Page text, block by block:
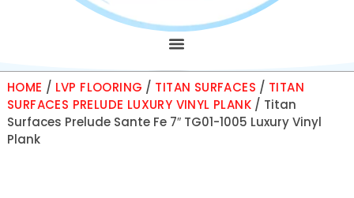
HOME / LVP FLOORING / TITAN SURFACES / TITAN
SURFACES PRELUDE LUXURY VINYL PLANK/ Titan
Surfaces Prelude Sante Fe 7″ TG01-1005 Luxury Vinyl
Plank